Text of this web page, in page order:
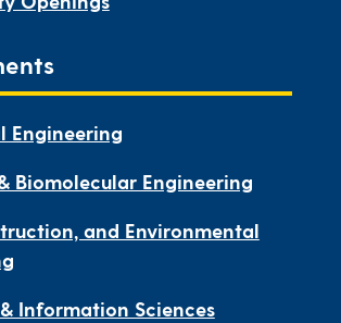
Engineering
Biomolecular Engineering
and Environmental
Information Sciences